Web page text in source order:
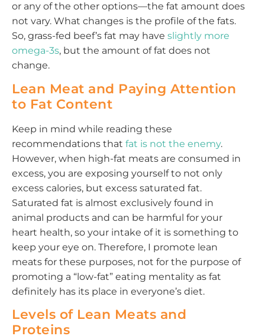
or any of the other options—the fat amount does
not vary. What changes is the profile of the fats.
So, grass-fed beef’s fat may have slightly more
omega-3s, but the amount of fat does not
change.
Lean Meat and Paying Attention
to Fat Content
Keep in mind while reading these
recommendations that fat is not the enemy.
However, when high-fat meats are consumed in
excess, you are exposing yourself to not only
excess calories, but excess saturated fat.
Saturated fat is almost exclusively found in
animal products and can be harmful for your
heart health, so your intake of it is something to
keep your eye on. Therefore, I promote lean
meats for these purposes, not for the purpose of
promoting a “low-fat” eating mentality as fat
definitely has its place in everyone’s diet.
Levels of Lean Meats and
Proteins